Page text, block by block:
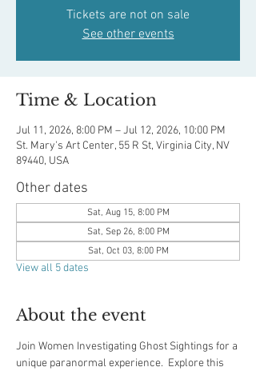
Tickets are not on sale
See other events
Time & Location
Jul 11, 2026, 8:00 PM – Jul 12, 2026, 10:00 PM
St. Mary's Art Center, 55 R St, Virginia City, NV
89440, USA
Other dates
Sat, Aug 15, 8:00 PM
Sat, Sep 26, 8:00 PM
Sat, Oct 03, 8:00 PM
View all 5 dates
About the event
Join Women Investigating Ghost Sightings for a
unique paranormal experience.  Explore this